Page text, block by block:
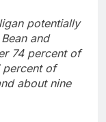
potentially
and
74 percent of
percent of
about nine